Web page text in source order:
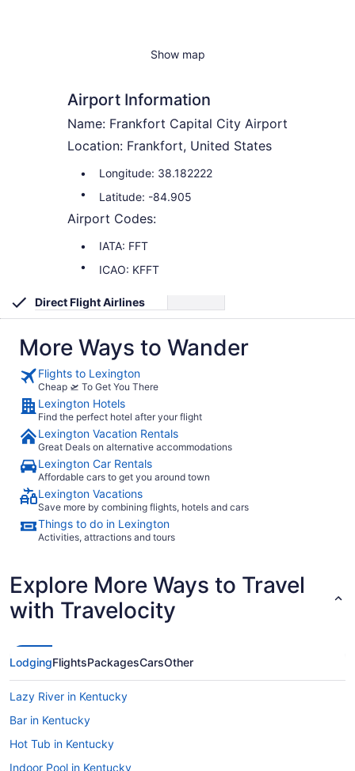
Show map
Airport Information
Name: Frankfort Capital City Airport
Location: Frankfort, United States
Longitude: 38.182222
Latitude: -84.905
Airport Codes:
IATA: FFT
ICAO: KFFT
Direct Flight Airlines
More Ways to Wander
Flights to Lexington
Cheap 🛫 To Get You There
Lexington Hotels
Find the perfect hotel after your flight
Lexington Vacation Rentals
Great Deals on alternative accommodations
Lexington Car Rentals
Affordable cars to get you around town
Lexington Vacations
Save more by combining flights, hotels and cars
Things to do in Lexington
Activities, attractions and tours
Explore More Ways to Travel
with Travelocity
LodgingFlightsPackagesCarsOther
Lazy River in Kentucky
Bar in Kentucky
Hot Tub in Kentucky
Indoor Pool in Kentucky